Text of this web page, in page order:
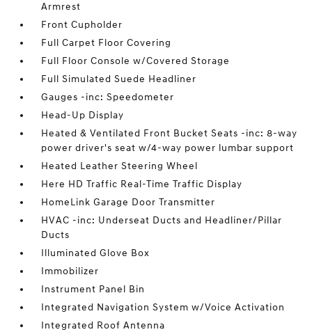
Armrest
Front Cupholder
Full Carpet Floor Covering
Full Floor Console w/Covered Storage
Full Simulated Suede Headliner
Gauges -inc: Speedometer
Head-Up Display
Heated & Ventilated Front Bucket Seats -inc: 8-way
power driver's seat w/4-way power lumbar support
Heated Leather Steering Wheel
Here HD Traffic Real-Time Traffic Display
HomeLink Garage Door Transmitter
HVAC -inc: Underseat Ducts and Headliner/Pillar
Ducts
Illuminated Glove Box
Immobilizer
Instrument Panel Bin
Integrated Navigation System w/Voice Activation
Integrated Roof Antenna